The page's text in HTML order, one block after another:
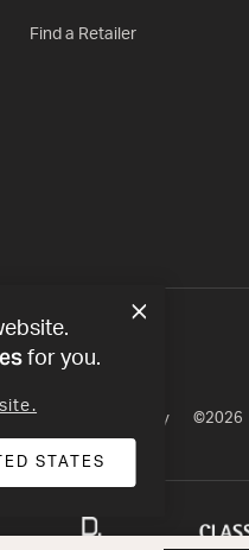
Find a Retailer
of conformity ©2026
for you.
STATES